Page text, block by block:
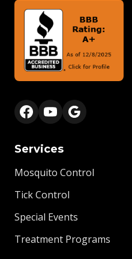
Services
Mosquito Control
Tick Control
Special Events
Treatment Programs